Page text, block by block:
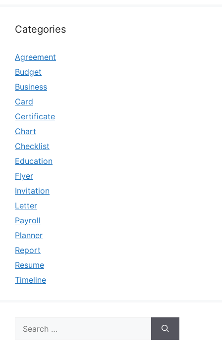
Categories
Agreement
Budget
Business
Card
Certificate
Chart
Checklist
Education
Flyer
Invitation
Letter
Payroll
Planner
Report
Resume
Timeline
for: